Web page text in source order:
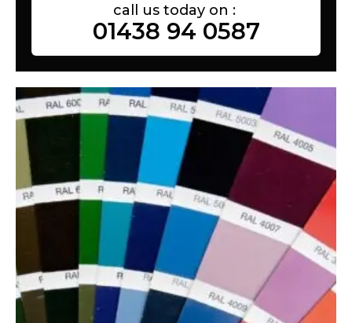
call us today on :
01438 94 0587